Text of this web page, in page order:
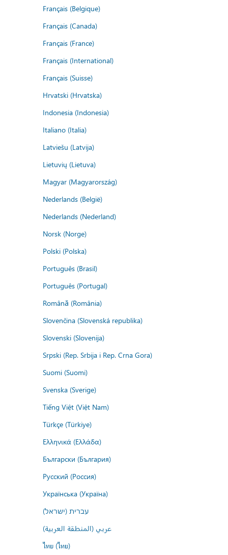
Français (Belgique)
Français (Canada)
Français (France)
Français (International)
Français (Suisse)
Hrvatski (Hrvatska)
Indonesia (Indonesia)
Italiano (Italia)
Latviešu (Latvija)
Lietuvių (Lietuva)
Magyar (Magyarország)
Nederlands (België)
Nederlands (Nederland)
Norsk (Norge)
Polski (Polska)
Português (Brasil)
Português (Portugal)
Română (România)
Slovenčina (Slovenská republika)
Slovenski (Slovenija)
Srpski (Rep. Srbija i Rep. Crna Gora)
Suomi (Suomi)
Svenska (Sverige)
Tiếng Việt (Việt Nam)
Türkçe (Türkiye)
Ελληνικά (Ελλάδα)
Български (България)
Русский (Россия)
Українська (Україна)
עברית (ישראל)
عربي (المنطقة العربية)
ไทย (ไทย)